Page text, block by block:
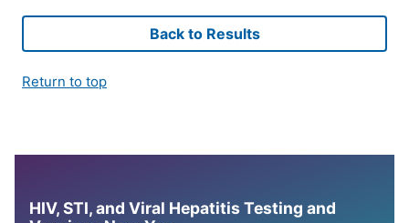
Back to Results
Return to top
HIV, STI, and Viral Hepatitis Testing and